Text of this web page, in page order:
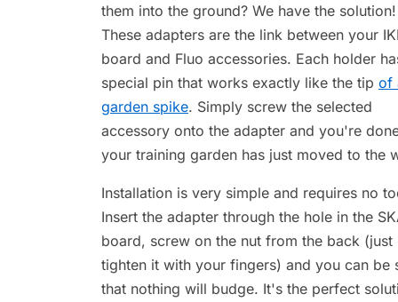
them into the ground? We have the solution!
These adapters are the link between your
board and Fluo accessories. Each holder
special pin that works exactly like the tip of
garden spike. Simply screw the selected
accessory onto the adapter and you're
your training garden has just moved to the
Installation is very simple and requires no
Insert the adapter through the hole in the
board, screw on the nut from the back (just
tighten it with your fingers) and you can be
that nothing will budge. It's the perfect